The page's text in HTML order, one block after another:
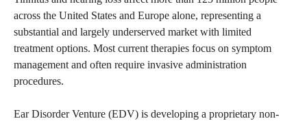
across the United States and Europe alone, representing a
substantial and largely underserved market with limited
treatment options. Most current therapies focus on symptom
management and often require invasive administration
procedures.
Ear Disorder Venture (EDV) is developing a proprietary non-